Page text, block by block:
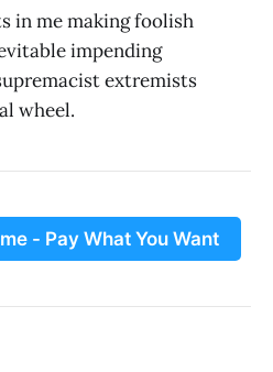
in me making foolish
impending
extremists
wheel.
- Pay What You Want